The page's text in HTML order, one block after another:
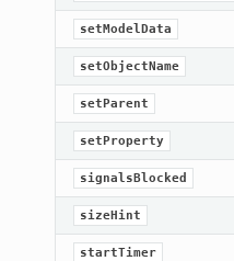
setModelData
setObjectName
setParent
setProperty
signalsBlocked
sizeHint
startTimer